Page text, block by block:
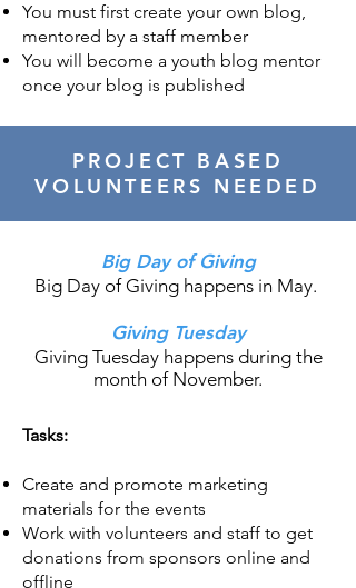
You must first create your own blog,
mentored by a staff member
You will become a youth blog mentor
once your blog is published
PROJECT BASED
VOLUNTEERS NEEDED
Big Day of Giving
Big Day of Giving happens in May.
Giving Tuesday
Giving Tuesday happens during the
month of November.
Tasks:
Create and promote marketing
materials for the events
Work with volunteers and staff to get
donations from sponsors online and
offline